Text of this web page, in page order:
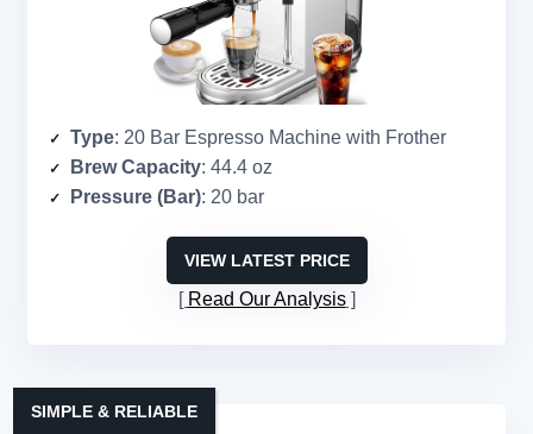
Type: 20 Bar Espresso Machine with Frother
Brew Capacity: 44.4 oz
Pressure (Bar): 20 bar
VIEW LATEST PRICE
Read Our Analysis
SIMPLE & RELIABLE